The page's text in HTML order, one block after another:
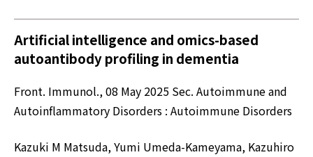
Artificial intelligence and omics-based
autoantibody profiling in dementia
Front. Immunol., 08 May 2025 Sec. Autoimmune and
Autoinflammatory Disorders : Autoimmune Disorders
Kazuki M Matsuda, Yumi Umeda-Kameyama, Kazuhiro